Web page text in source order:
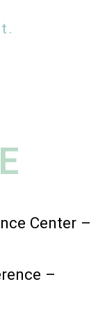
Center –
–